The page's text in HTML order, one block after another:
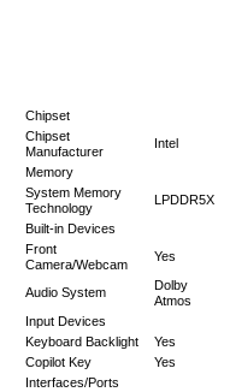
Chipset
Chipset
Manufacturer
Intel
Memory
System Memory
Technology
LPDDR5X
Built-in Devices
Front
Camera/Webcam
Yes
Audio System
Dolby
Atmos
Input Devices
Keyboard Backlight
Yes
Copilot Key
Yes
Interfaces/Ports